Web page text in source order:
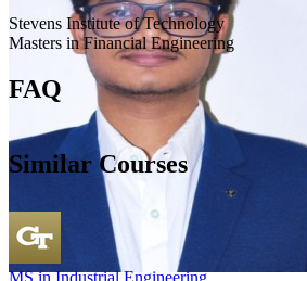
Stevens Institute of Technology
Masters in Financial Engineering
FAQ
Similar Courses
MS in Industrial Engineering